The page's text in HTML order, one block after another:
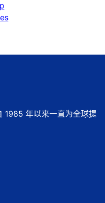
1985 年以来一直为全球提